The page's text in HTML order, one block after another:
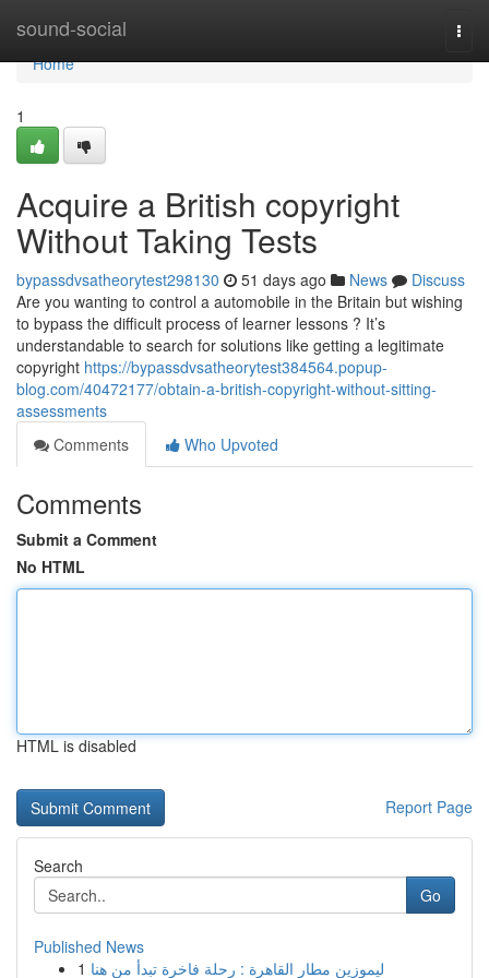
sound-social
Home
Home
1
Acquire a British copyright
Without Taking Tests
bypassdvsatheorytest298130 51 days ago News
Discuss
Are you wanting to control a automobile in the Britain but wishing
to bypass the difficult process of learner lessons ? It’s
understandable to search for solutions like getting a legitimate
copyright https://bypassdvsatheorytest384564.popup-
blog.com/40472177/obtain-a-british-copyright-without-sitting-
assessments
Comments
Who Upvoted
Comments
Submit a Comment
No HTML
HTML is disabled
Report Page
Search
Go
Published News
1 ليموزين مطار القاهرة : رحلة فاخرة تبدأ من هنا